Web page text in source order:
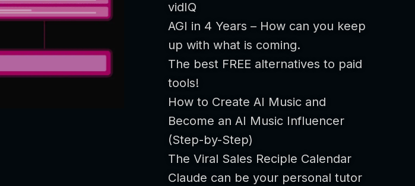
vidIQ
AGI in 4 Years – How can you keep
up with what is coming.
The best FREE alternatives to paid
tools!
How to Create AI Music and
Become an AI Music Influencer
(Step-by-Step)
The Viral Sales Reciple Calendar
Claude can be your personal tutor